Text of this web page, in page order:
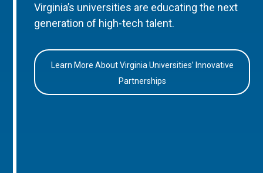
Virginia’s universities are educating the next
generation of high-tech talent.
Learn More About Virginia Universities’ Innovative
Partnerships